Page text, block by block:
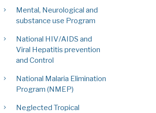
Mental, Neurological and
substance use Program
National HIV/AIDS and
Viral Hepatitis prevention
and Control
National Malaria Elimination
Program (NMEP)
Neglected Tropical